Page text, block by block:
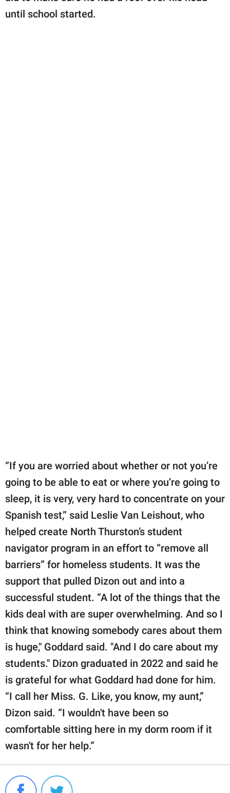
until school started.
“If you are worried about whether or not you’re
going to be able to eat or where you’re going to
sleep, it is very, very hard to concentrate on your
Spanish test,” said Leslie Van Leishout, who
helped create North Thurston’s student
navigator program in an effort to “remove all
barriers” for homeless students. It was the
support that pulled Dizon out and into a
successful student. “A lot of the things that the
kids deal with are super overwhelming. And so I
think that knowing somebody cares about them
is huge," Goddard said. "And I do care about my
students." Dizon graduated in 2022 and said he
is grateful for what Goddard had done for him.
“I call her Miss. G. Like, you know, my aunt,”
Dizon said. “I wouldn't have been so
comfortable sitting here in my dorm room if it
wasn't for her help.”